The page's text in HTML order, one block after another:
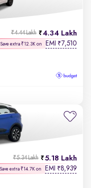
4.34 Lakh
₹4.44 Lakh
Save extra ₹12.3K on EMI ₹7,510
5.18 Lakh
₹5.34 Lakh
Save extra ₹14.7K on EMI ₹8,939